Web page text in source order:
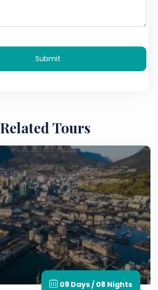
Submit
Related Tours
09 Days / 08 Nights